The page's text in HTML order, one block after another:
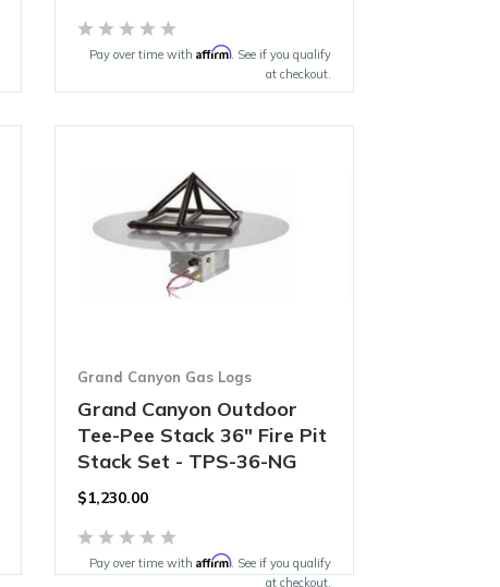
Pay over time with Affirm. See if you qualify
at checkout.
Grand Canyon Gas Logs
Grand Canyon Outdoor
Tee-Pee Stack 36" Fire Pit
Stack Set - TPS-36-NG
$1,230.00
Pay over time with Affirm. See if you qualify
at checkout.